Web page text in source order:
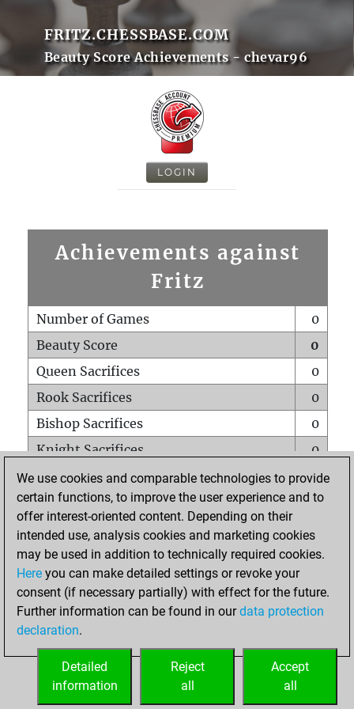
FRITZ.CHESSBASE.COM
Beauty Score Achievements - chevar96
LOGIN
Achievements against
Fritz
Number of Games
0
Beauty Score
0
Queen Sacrifices
0
Rook Sacrifices
0
Bishop Sacrifices
0
Knight Sacrifices
0
Pawn Sacrifices
0
Mates on full board
0
Checkmates with a pawn
Smothered mates
0
Underpromotions
Doubled rooks on seventh rank
0
We use cookies and comparable technologies to provide
certain functions, to improve the user experience and to
offer interest-oriented content. Depending on their
intended use, analysis cookies and marketing cookies
may be used in addition to technically required cookies.
Here you can make detailed settings or revoke your
consent (if necessary partially) with effect for the future.
Further information can be found in ourdata protection
declaration.
Accept
all
Reject
all
Detailed
information